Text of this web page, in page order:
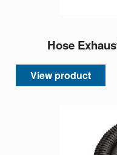
Hose
View product